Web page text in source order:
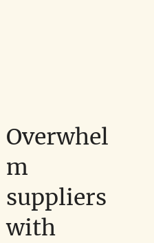
Overwhel
m
suppliers
with